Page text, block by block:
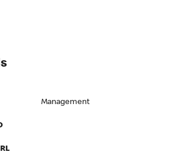
Management